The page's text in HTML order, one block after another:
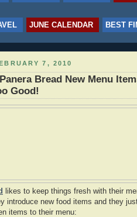
JUNE CALENDAR BEST
7, 2010
Bread New Menu
Good!
likes to keep things fresh with their
introduce new food items and they
items to their menu: